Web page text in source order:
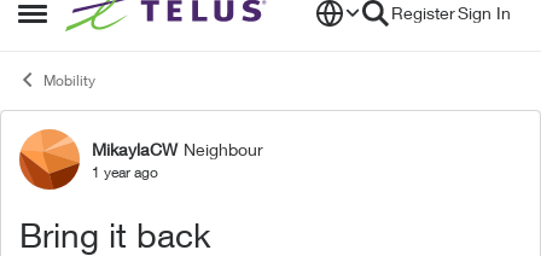
Open Side Menu
Skip to content RegisterSign In
Mobility
Forum Discussion
MikaylaCW Neighbour
1 year ago
Bring it back